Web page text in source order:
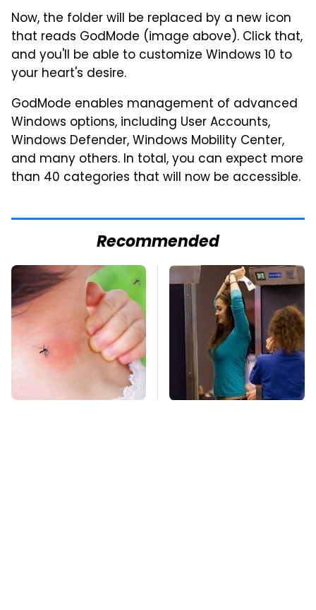
Now, the folder will be replaced by a new icon
that reads GodMode (image above). Click that,
and you'll be able to customize Windows 10 to
your heart's desire.
GodMode enables management of advanced
Windows options, including User Accounts,
Windows Defender, Windows Mobility Center,
and many others. In total, you can expect more
than 40 categories that will now be accessible.
Recommended